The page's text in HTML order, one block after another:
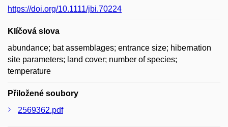
https://doi.org/10.1111/jbi.70224
Klíčová slova
abundance; bat assemblages; entrance size; hibernation
site parameters; land cover; number of species;
temperature
Přiložené soubory
2569362.pdf